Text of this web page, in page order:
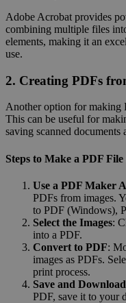
Adobe Acrobat provides
combining multiple files
elements, making it an
use.
2. Creating PDFs
Another option for making
This can be useful for
saving scanned documents
Steps to Make a PDF
Use a PDF Maker
PDFs from images.
to PDF (Windows),
Select the Images:
into a PDF.
Convert to PDF:
images as PDFs.
print process.
Save and Download
PDF, save it to your